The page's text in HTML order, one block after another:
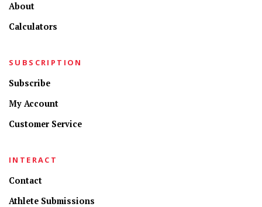
About
Calculators
SUBSCRIPTION
Subscribe
My Account
Customer Service
INTERACT
Contact
Athlete Submissions